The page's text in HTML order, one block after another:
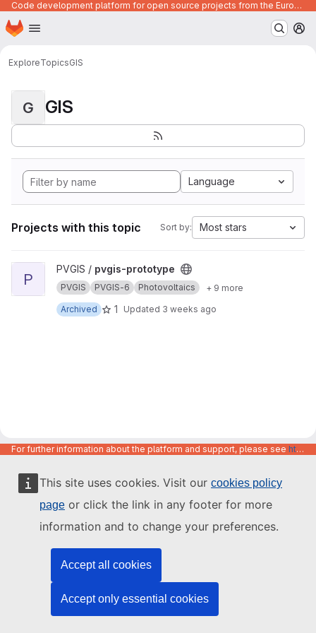
This site uses cookies. Visit our cookies policy
page or click the link in any footer for more
information and to change your preferences.
Accept all cookies
Accept only essential cookies
Code development platform for open source projects from the European Union institutions
Skip to main content
Homepage
ExploreTopicsGIS
G GIS
Language
Projects with this topic Sort by: Most stars
View pvgis-prototype project
P
PVGIS / pvgis-prototype
PVGIS PVGIS-6 Photovoltaics
+ 9 more
Archived
1 Updated 3 weeks ago
For further information about the platform and support, please see https://code.europa.eu/info/about